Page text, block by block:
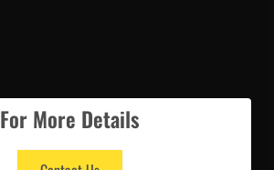
For More Details